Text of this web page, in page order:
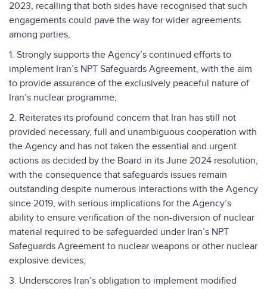
2023, recalling that both sides have recognised that such
engagements could pave the way for wider agreements
among parties,
1. Strongly supports the Agency’s continued efforts to
implement Iran’s NPT Safeguards Agreement, with the aim
to provide assurance of the exclusively peaceful nature of
Iran’s nuclear programme;
2. Reiterates its profound concern that Iran has still not
provided necessary, full and unambiguous cooperation with
the Agency and has not taken the essential and urgent
actions as decided by the Board in its June 2024 resolution,
with the consequence that safeguards issues remain
outstanding despite numerous interactions with the Agency
since 2019, with serious implications for the Agency’s
ability to ensure verification of the non-diversion of nuclear
material required to be safeguarded under Iran’s NPT
Safeguards Agreement to nuclear weapons or other nuclear
explosive devices;
3. Underscores Iran’s obligation to implement modified